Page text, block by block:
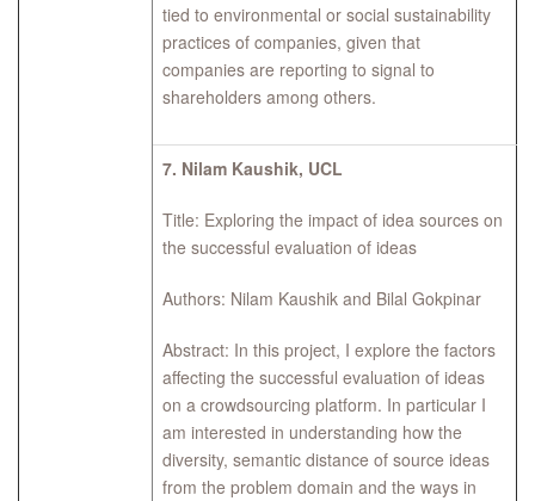
tied to environmental or social sustainability
practices of companies, given that
companies are reporting to signal to
shareholders among others.
7. Nilam Kaushik, UCL
Title: Exploring the impact of idea sources on
the successful evaluation of ideas
Authors: Nilam Kaushik and Bilal Gokpinar
Abstract: In this project, I explore the factors
affecting the successful evaluation of ideas
on a crowdsourcing platform. In particular I
am interested in understanding how the
diversity, semantic distance of source ideas
from the problem domain and the ways in